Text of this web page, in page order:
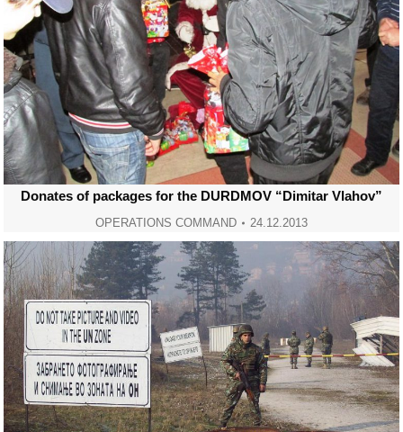
Donates of packages for the DURDMOV “Dimitar Vlahov”
OPERATIONS COMMAND 24.12.2013